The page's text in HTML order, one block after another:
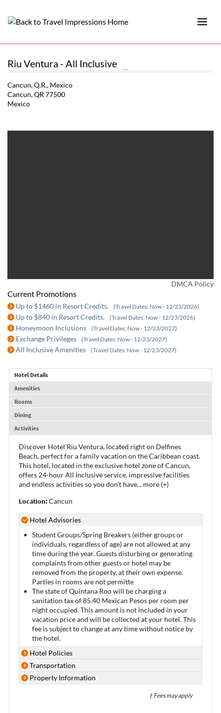
Riu Ventura - All Inclusive
Cancun, Q.R., Mexico
Cancun, QR 77500
Mexico
DMCA Policy
Current Promotions
Up to $1460 in Resort Credits. (Travel Dates: Now - 12/23/2026)
Up to $840 in Resort Credits. (Travel Dates: Now - 12/23/2026)
Honeymoon Inclusions (Travel Dates: Now - 12/23/2027)
Exchange Privileges (Travel Dates: Now - 12/23/2027)
All Inclusive Amenities (Travel Dates: Now - 12/23/2027)
Hotel Details
Amenities
Rooms
Dining
Activities
Discover Hotel Riu Ventura, located right on Delfines
Beach, perfect for a family vacation on the Caribbean coast.
This hotel, located in the exclusive hotel zone of Cancun,
offers 24-hour All Inclusive service, impressive facilities
and endless activities so you don't have... more (+)
Location:Cancun
Hotel Advisories
Student Groups/Spring Breakers (either groups or
individuals, regardless of age) are not allowed at any
time during the year. Guests disturbing or generating
complaints from other guests or hotel may be
removed from the property, at their own expense.
Parties in rooms are not permitte
The state of Quintana Roo will be charging a
sanitation tax of 85.40 Mexican Pesos per room per
night occupied. This amount is not included in your
vacation price and will be collected at your hotel. This
fee is subject to change at any time without notice by
the hotel.
Hotel Policies
Transportation
Property Information
† Fees may apply